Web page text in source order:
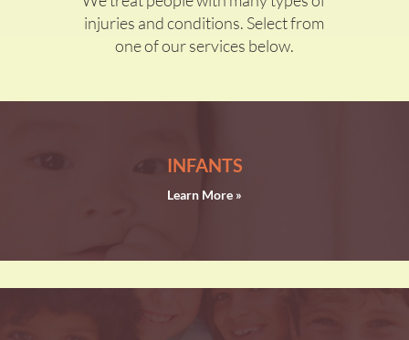
injuries and conditions. Select from
one of our services below.
INFANTS
Learn More »